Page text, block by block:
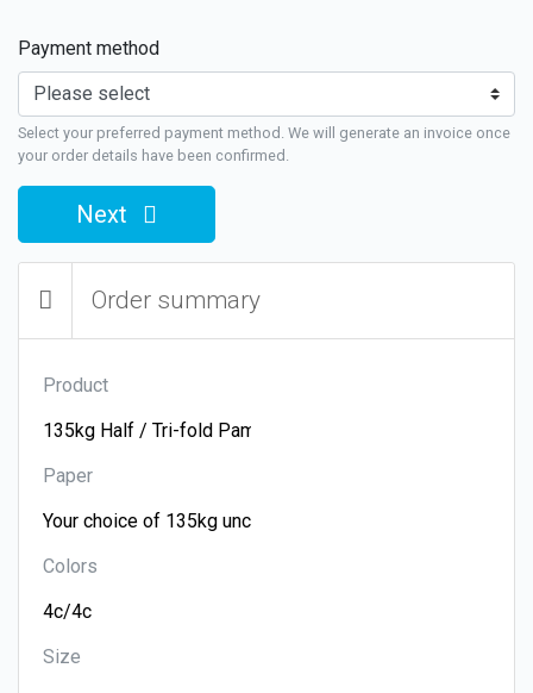
Payment method
Select your preferred payment method. We will generate an invoice once
your order details have been confirmed.
Next
Order summary
Product
Paper
Colors
Size